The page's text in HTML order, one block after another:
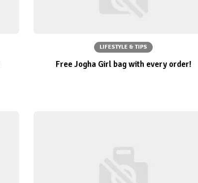
LIFESTYLE & TIPS
Free Jogha Girl bag with every order!